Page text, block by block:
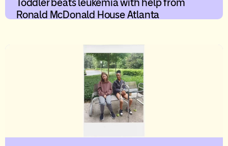
Toddler beats leukemia with help from
Ronald McDonald House Atlanta